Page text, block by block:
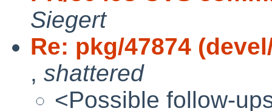
Siegert
Re: pkg/47874
, shattered
<Possible follow-